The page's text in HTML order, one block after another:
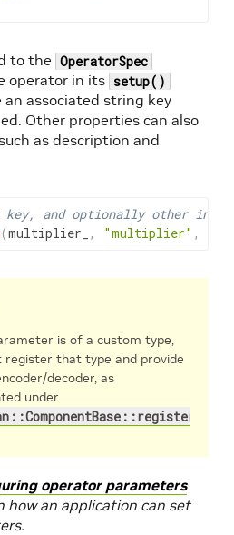
to the OperatorSpec
operator in its setup()
an associated string key
Other properties can also
as description and
and optionally other
(multiplier_ , "multiplier" ,
is of a custom type,
register that type and provide
decoder, as
under
operator parameters
how an application can set